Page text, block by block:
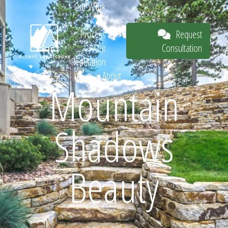
Request
Consultation
Our Work
The
Process
Our
Reputation
About
Request
Consultation
Mountain
Shadows
Beauty